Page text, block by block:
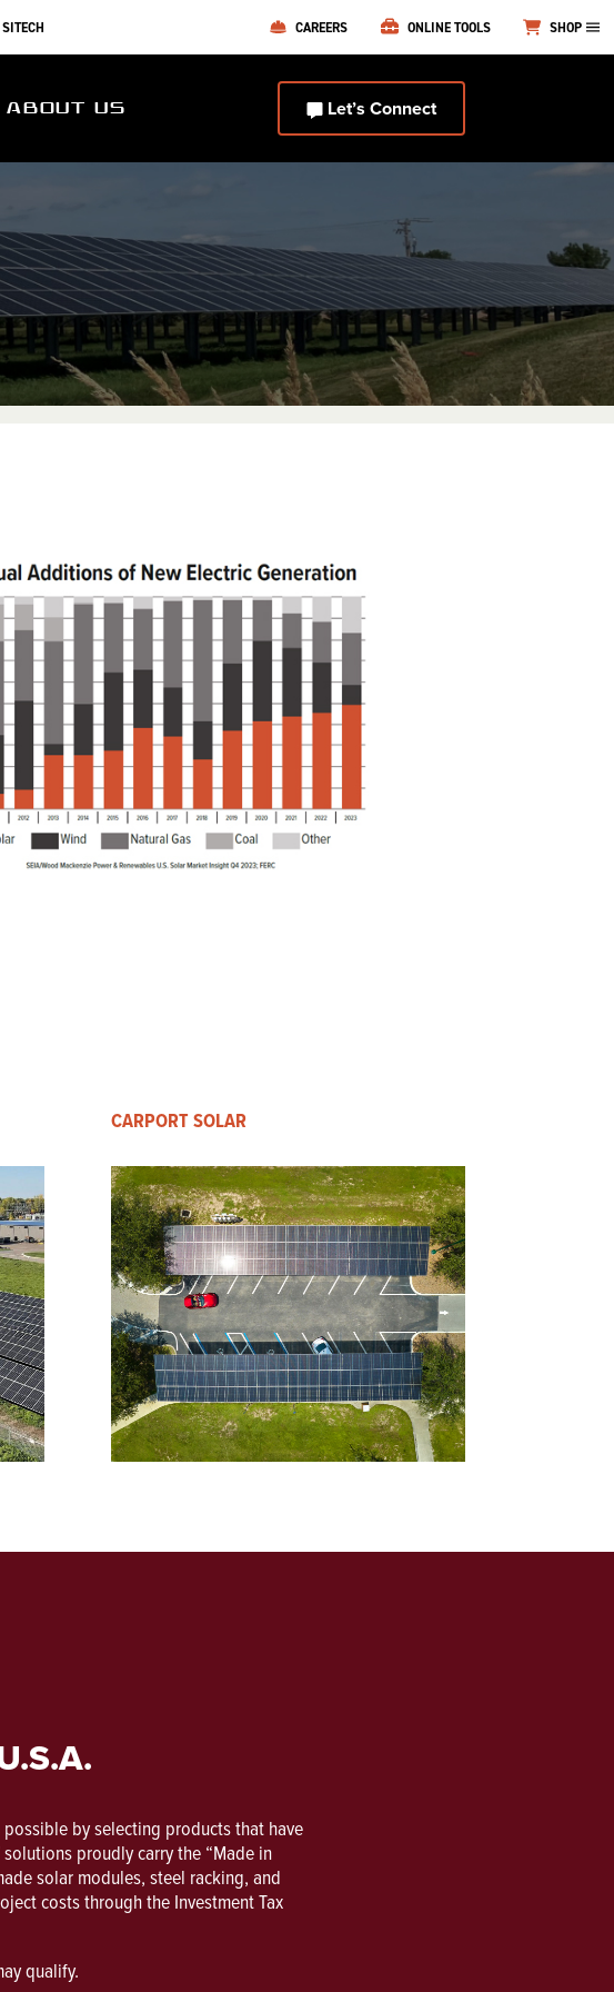
SITECH CAREERS ONLINE TOOLS SHOP
ABOUT US Let’s Connect
CARPORT SOLAR
by selecting products that have
proudly carry the “Made in
solar modules, steel racking, and
costs through the Investment Tax
qualify.